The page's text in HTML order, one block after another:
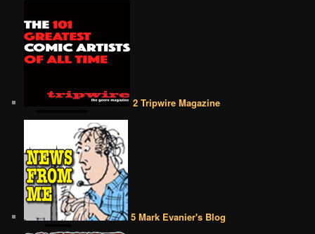
2 Tripwire Magazine
5 Mark Evanier's Blog